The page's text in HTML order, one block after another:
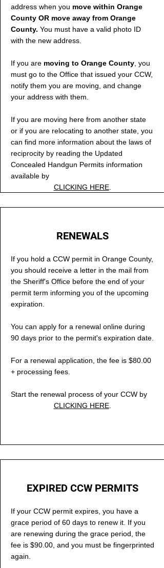
address when you move within Orange
County OR move away from Orange
County. You must have a valid photo ID
with the new address.
If you are moving to Orange County, you
must go to the Office that issued your CCW,
notify them you are moving, and change
your address with them.
If you are moving here from another state
or if you are relocating to another state, you
can find more information about the laws of
reciprocity by reading the Updated
Concealed Handgun Permits information
available by
CLICKING HERE.
RENEWALS
If you hold a CCW permit in Orange County,
you should receive a letter in the mail from
the Sheriff's Office before the end of your
permit term informing you of the upcoming
expiration.
You can apply for a renewal online during
90 days prior to the permit's expiration date.
For a renewal application, the fee is $80.00
+ processing fees.
Start the renewal process of your CCW by
CLICKING HERE.
EXPIRED CCW PERMITS
If your CCW permit expires, you have a
grace period of 60 days to renew it. If you
are renewing during the grace period, the
fee is $90.00, and you must be fingerprinted
again.